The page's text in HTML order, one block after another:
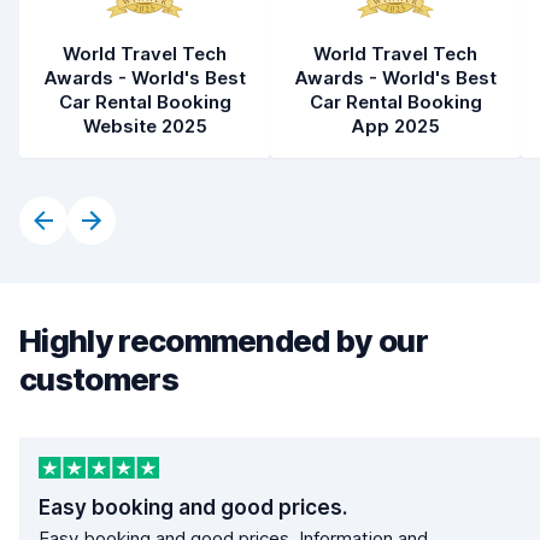
World Travel Tech
Awards - World's Best
Car Rental Booking
Website 2025
World Travel Tech
Awards - World's Best
Car Rental Booking
App 2025
Highly recommended by our
customers
Easy booking and good prices.